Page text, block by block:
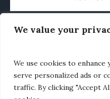
We value your
We use cookies to
serve personalized ads or
traffic. By clicking "Accept
CONTACT